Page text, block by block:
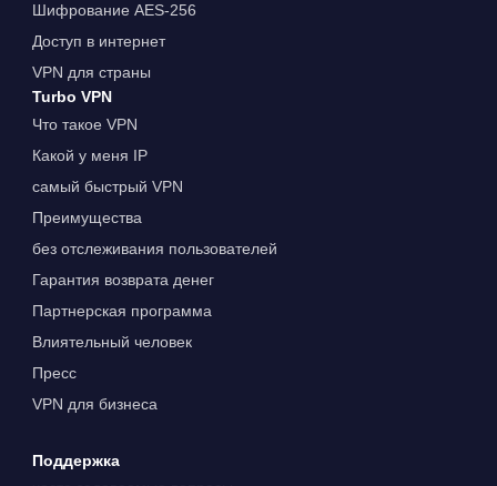
Шифрование AES-256
Доступ в интернет
VPN для страны
Turbo VPN
Что такое VPN
Какой у меня IP
самый быстрый VPN
Преимущества
без отслеживания пользователей
Гарантия возврата денег
Партнерская программа
Влиятельный человек
Пресс
VPN для бизнеса
Поддержка